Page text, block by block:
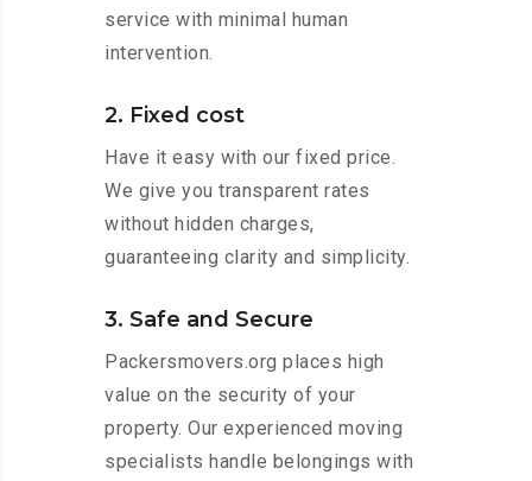
service with minimal human
intervention.
2. Fixed cost
Have it easy with our fixed price.
We give you transparent rates
without hidden charges,
guaranteeing clarity and simplicity.
3. Safe and Secure
Packersmovers.org places high
value on the security of your
property. Our experienced moving
specialists handle belongings with